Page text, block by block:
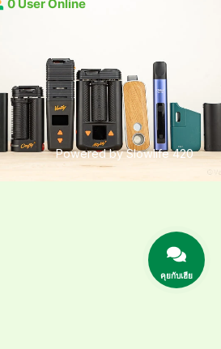
0 User Online
Powered by Slowlife 420
คุยกับเฮีย